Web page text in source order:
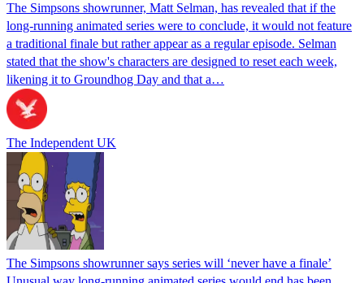
The Simpsons showrunner, Matt Selman, has revealed that if the
long-running animated series were to conclude, it would not feature
a traditional finale but rather appear as a regular episode. Selman
stated that the show's characters are designed to reset each week,
likening it to Groundhog Day and that a…
The Independent UK
The Simpsons showrunner says series will ‘never have a finale’